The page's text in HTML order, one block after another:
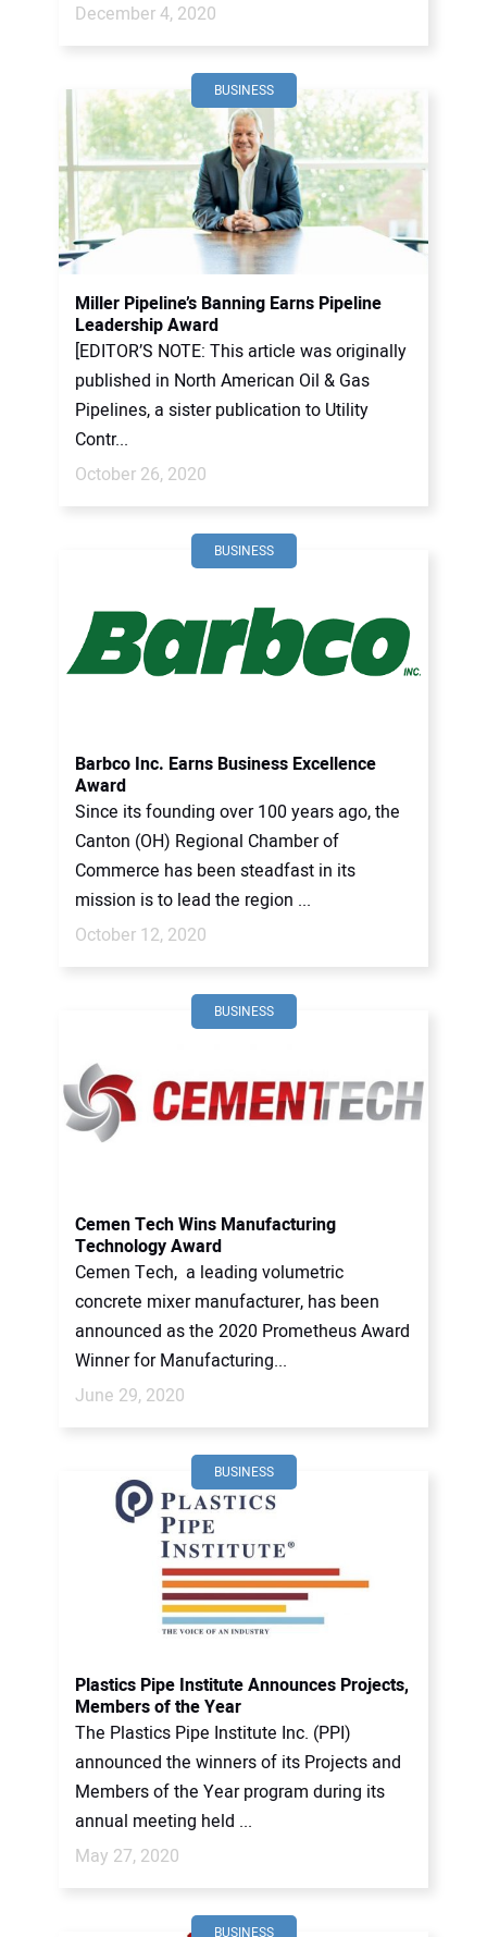
December 4, 2020
BUSINESS
Miller Pipeline’s Banning Earns Pipeline
Leadership Award
[EDITOR’S NOTE: This article was originally
published in North American Oil & Gas
Pipelines, a sister publication to Utility
Contr...
October 26, 2020
BUSINESS
Barbco Inc. Earns Business Excellence
Award
Since its founding over 100 years ago, the
Canton (OH) Regional Chamber of
Commerce has been steadfast in its
mission is to lead the region ...
October 12, 2020
BUSINESS
Cemen Tech Wins Manufacturing
Technology Award
Cemen Tech, a leading volumetric
concrete mixer manufacturer, has been
announced as the 2020 Prometheus Award
Winner for Manufacturing...
June 29, 2020
BUSINESS
Plastics Pipe Institute Announces Projects,
Members of the Year
The Plastics Pipe Institute Inc. (PPI)
announced the winners of its Projects and
Members of the Year program during its
annual meeting held ...
May 27, 2020
BUSINESS